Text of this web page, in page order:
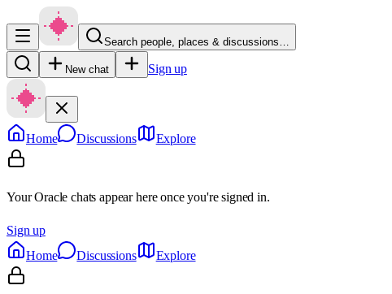
Search people, places & discussions…
New chat Sign up
Home Discussions Explore
Your Oracle chats appear here once you're signed in.
Sign up
Home
Discussions Explore